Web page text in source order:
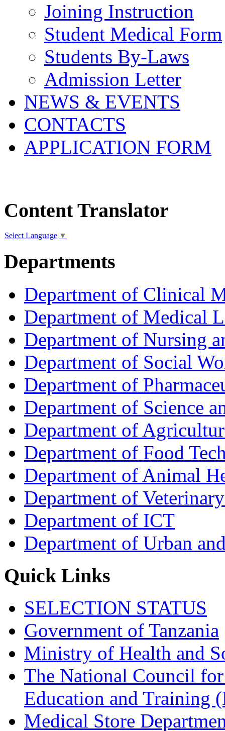
Joining Instruction
Student Medical Form
Students By-Laws
Admission Letter
NEWS & EVENTS
CONTACTS
APPLICATION FORM
Content Translator
Select Language ▼
Departments
Department of Clinical
Department of Medical
Department of Nursing
Department of Social
Department of
Department of Science
Department of
Department of Food
Department of Animal
Department of
Department of ICT
Department of Urban
Quick Links
SELECTION STATUS
Government of Tanzania
Ministry of Health and
The National Council
Education and Training
Medical Store